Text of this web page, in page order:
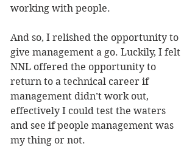
working with people.
And so, I relished the opportunity to
give management a go. Luckily, I felt
NNL offered the opportunity to
return to a technical career if
management didn’t work out,
effectively I could test the waters
and see if people management was
my thing or not.